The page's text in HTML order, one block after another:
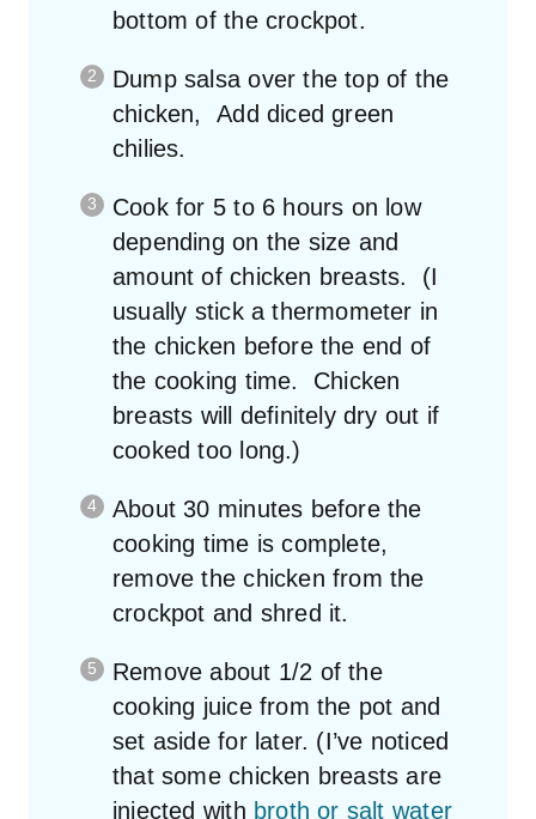
bottom of the crockpot.
Dump salsa over the top of the
chicken, Add diced green
chilies.
Cook for 5 to 6 hours on low
depending on the size and
amount of chicken breasts. (I
usually stick a thermometer in
the chicken before the end of
the cooking time. Chicken
breasts will definitely dry out if
cooked too long.)
About 30 minutes before the
cooking time is complete,
remove the chicken from the
crockpot and shred it.
Remove about 1/2 of the
cooking juice from the pot and
set aside for later. (I’ve noticed
that some chicken breasts are
injected with broth or salt water